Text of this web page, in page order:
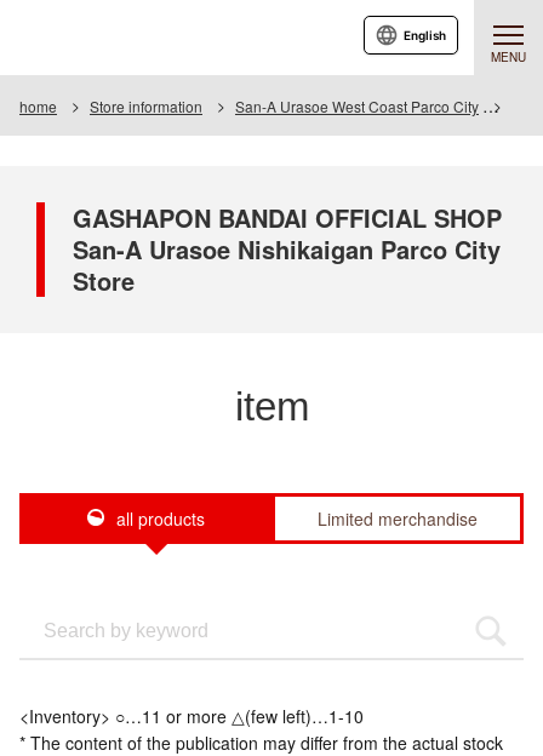
MENU
English
home Store information San-A Urasoe West Coast Parco City
GASHAPON BANDAI OFFICIAL SHOP
San-A Urasoe Nishikaigan Parco City
Store
item
all products Limited merchandise
<Inventory> ○…11 or more △(few left)…1-10
* The content of the publication may differ from the actual stock